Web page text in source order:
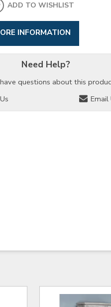
ADD TO WISHLIST
INFORMATION
Need Help?
questions about this
Email